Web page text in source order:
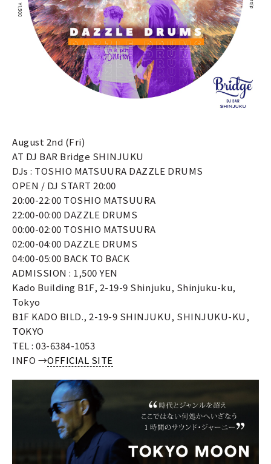
August 2nd (Fri)
AT DJ BAR Bridge SHINJUKU
DJs : TOSHIO MATSUURA DAZZLE DRUMS
OPEN / DJ START 20:00
20:00-22:00 TOSHIO MATSUURA
22:00-00:00 DAZZLE DRUMS
00:00-02:00 TOSHIO MATSUURA
02:00-04:00 DAZZLE DRUMS
04:00-05:00 BACK TO BACK
ADMISSION : 1,500 YEN
Kado Building B1F, 2-19-9 Shinjuku, Shinjuku-ku,
Tokyo
B1F KADO BILD., 2-19-9 SHINJUKU, SHINJUKU-KU,
TOKYO
TEL : 03-6384-1053
INFO →OFFICIAL SITE